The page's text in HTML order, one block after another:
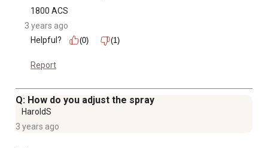
1800 ACS
3 years ago
Helpful?
(0) (1)
Report
Q: How do you adjust the spray
HaroldS
3 years ago